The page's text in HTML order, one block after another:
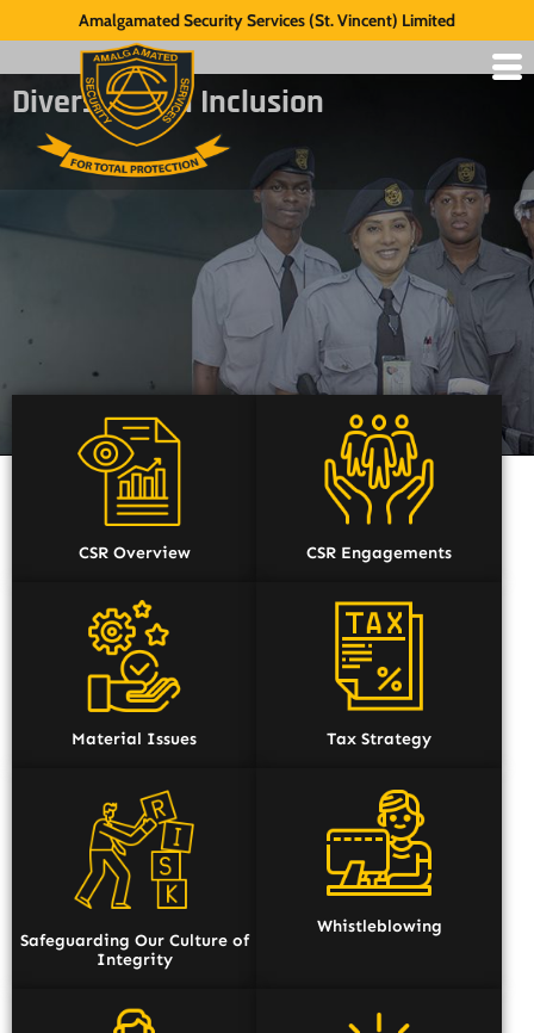
Amalgamated Security Services (St. Vincent) Limited
Diversity and Inclusion
CSR Overview CSR Engagements
Material Issues Tax Strategy
Safeguarding Our Culture of
Integrity
Whistleblowing